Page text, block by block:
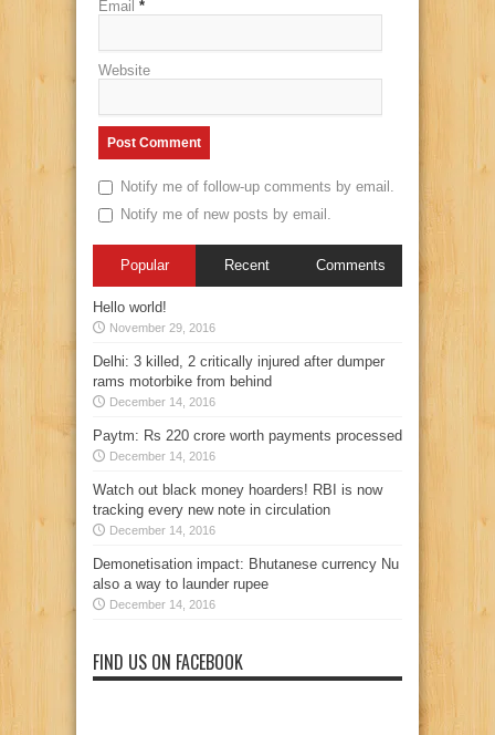
Email *
Website
Notify me of follow-up comments by email.
Notify me of new posts by email.
Popular Recent Comments
Hello world!
November 29, 2016
Delhi: 3 killed, 2 critically injured after dumper
rams motorbike from behind
December 14, 2016
Paytm: Rs 220 crore worth payments processed
December 14, 2016
Watch out black money hoarders! RBI is now
tracking every new note in circulation
December 14, 2016
Demonetisation impact: Bhutanese currency Nu
also a way to launder rupee
December 14, 2016
FIND US ON FACEBOOK